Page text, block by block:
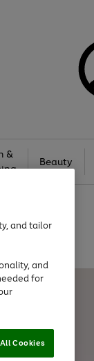
&
Beauty
and tailor
and
for
Cookies